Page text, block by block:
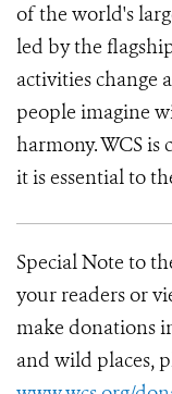
of the world's
led by the
activities change
people imagine
harmony. WCS
it is essential to
Special Note to
your readers or
make donations
and wild places,